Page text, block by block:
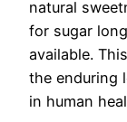
natural
for sugar
available.
the enduring
in human